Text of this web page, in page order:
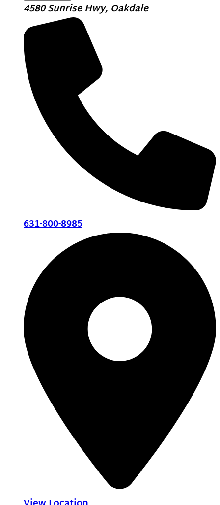
4580 Sunrise Hwy, Oakdale
631-800-8985